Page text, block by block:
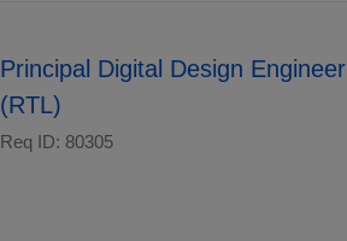
Principal Digital Design Engineer
(RTL)
Req ID: 80305